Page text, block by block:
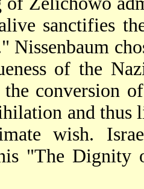
sanctifies
Nissenbaum
of the
conversion
and thus
wish.
"The Dignity